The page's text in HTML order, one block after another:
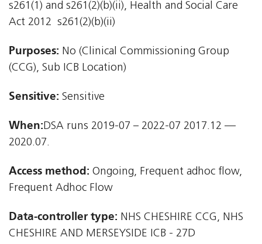
s261(1) and s261(2)(b)(ii), Health and Social Care
Act 2012  s261(2)(b)(ii)
Purposes: No (Clinical Commissioning Group
(CCG), Sub ICB Location)
Sensitive: Sensitive
When:DSA runs 2019-07 – 2022-07 2017.12 —
2020.07.
Access method: Ongoing, Frequent adhoc flow,
Frequent Adhoc Flow
Data-controller type: NHS CHESHIRE CCG, NHS
CHESHIRE AND MERSEYSIDE ICB - 27D